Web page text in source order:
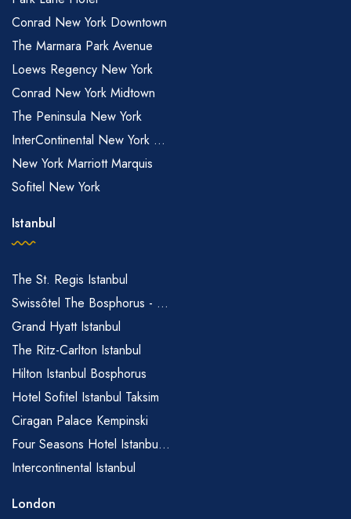
Conrad New York Downtown
The Marmara Park Avenue
Loews Regency New York
Conrad New York Midtown
The Peninsula New York
InterContinental New York ...
New York Marriott Marquis
Sofitel New York
Istanbul
The St. Regis Istanbul
Swissôtel The Bosphorus - ...
Grand Hyatt Istanbul
The Ritz-Carlton Istanbul
Hilton Istanbul Bosphorus
Hotel Sofitel Istanbul Taksim
Ciragan Palace Kempinski
Four Seasons Hotel Istanbu...
Intercontinental Istanbul
London